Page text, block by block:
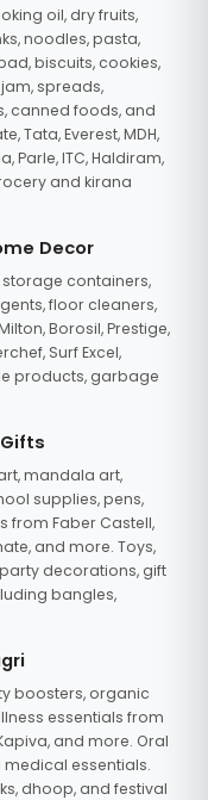
oil, dry fruits,
noodles, pasta,
biscuits, cookies,
spreads,
canned foods, and
Tata, Everest, MDH,
Parle, ITC, Haldiram,
and kirana
Decor
storage containers,
floor cleaners,
Borosil, Prestige,
Surf Excel,
products, garbage
mandala art,
supplies, pens,
from Faber Castell,
and more. Toys,
decorations, gift
bangles,
boosters, organic
essentials from
and more. Oral
medical essentials.
dhoop, and festival